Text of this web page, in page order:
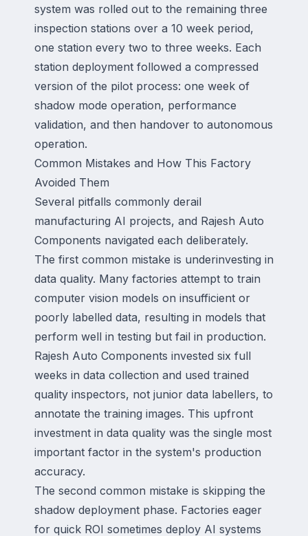
system was rolled out to the remaining three
inspection stations over a 10 week period,
one station every two to three weeks. Each
station deployment followed a compressed
version of the pilot process: one week of
shadow mode operation, performance
validation, and then handover to autonomous
operation.
Common Mistakes and How This Factory
Avoided Them
Several pitfalls commonly derail
manufacturing AI projects, and Rajesh Auto
Components navigated each deliberately.
The first common mistake is underinvesting in
data quality. Many factories attempt to train
computer vision models on insufficient or
poorly labelled data, resulting in models that
perform well in testing but fail in production.
Rajesh Auto Components invested six full
weeks in data collection and used trained
quality inspectors, not junior data labellers, to
annotate the training images. This upfront
investment in data quality was the single most
important factor in the system's production
accuracy.
The second common mistake is skipping the
shadow deployment phase. Factories eager
for quick ROI sometimes deploy AI systems